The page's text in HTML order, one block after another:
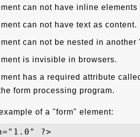
can not have inline elements
can not have text as content.
can not be nested in another
is invisible in browsers.
has a required attribute
form processing program.
of a "form" element:
?>